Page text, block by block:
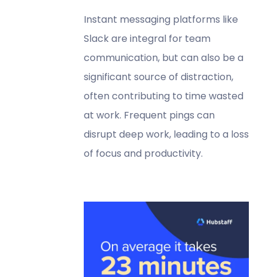
Instant messaging platforms like
Slack are integral for team
communication, but can also be a
significant source of distraction,
often contributing to time wasted
at work. Frequent pings can
disrupt deep work, leading to a loss
of focus and productivity.